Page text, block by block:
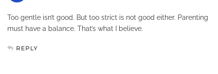
Too gentle isn’t good. But too strict is not good either. Parenting
must have a balance. That’s what I believe.
REPLY